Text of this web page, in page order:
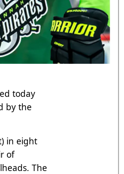
today
by the
in eight
of
The